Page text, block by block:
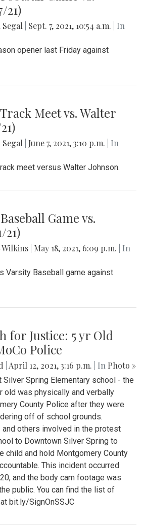
21)
Segal Sept. 7, 2021, 10:54 a.m.
| In
opener last Friday against
Meet vs. Walter
Segal June 7, 2021, 3:10 p.m.
| In
meet versus Walter Johnson.
Game vs.
21)
May 18, 2021, 6:09 p.m.
| In
Varsity Baseball game against
for Justice: 5 yr Old
Police
April 12, 2021, 3:16 p.m. | In Photo »
Silver Spring Elementary school - the
old was physically and verbally
County Police after they were
off of school grounds.
others involved in the protest
to Downtown Silver Spring to
child and hold Montgomery County
This incident occurred
and the body cam footage was
public. You can find the list of
bit.ly/SignOnSSJC